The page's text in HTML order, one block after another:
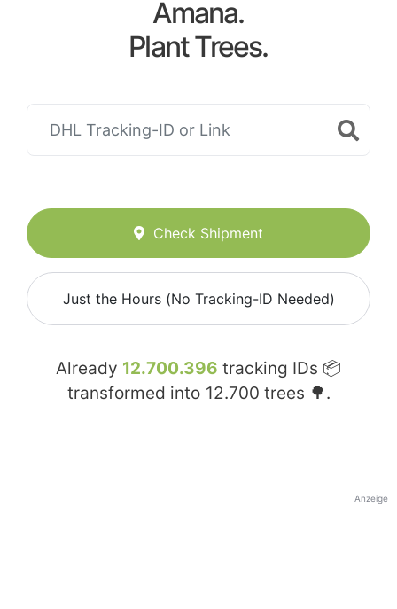
Amana.
Plant Trees.
Check Shipment
Just the Hours (No Tracking-ID Needed)
Already 12.700.396 tracking IDs 📦
transformed into 12.700 trees 🌳.
Anzeige